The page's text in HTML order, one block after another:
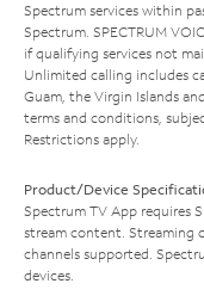
Spectrum services within
Spectrum. SPECTRUM
if qualifying services not
Unlimited calling includes
Guam, the Virgin Islands
terms and conditions,
Restrictions apply.
Product/Device
Spectrum TV App requires
stream content. Streaming
channels supported.
devices.